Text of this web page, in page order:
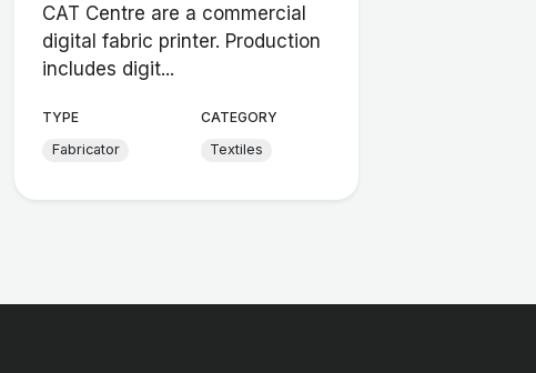
CAT Centre are a commercial
digital fabric printer. Production
includes digit...
TYPE
Fabricator
CATEGORY
Textiles